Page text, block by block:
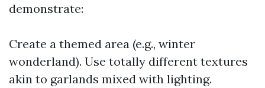
demonstrate:
Create a themed area (e.g., winter
wonderland). Use totally different textures
akin to garlands mixed with lighting.